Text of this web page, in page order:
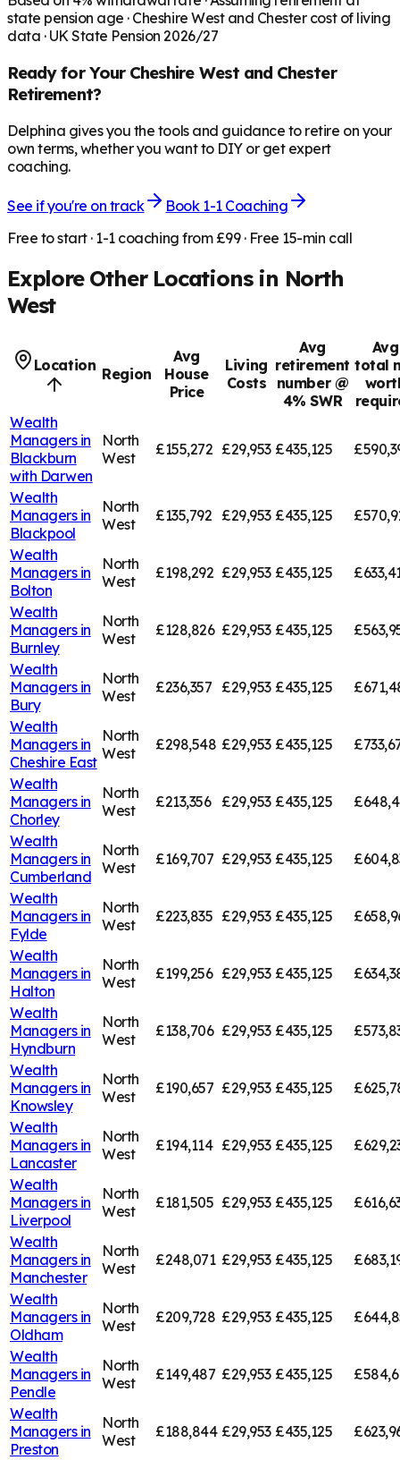
state pension age · Cheshire West and Chestercost of living
data · UK State Pension 2026/27
Ready for Your Cheshire West and Chester
Retirement?
Delphina gives you the tools and guidance to retire on your
own terms, whether you want to DIY or get expert
coaching.
See if you're on track
Book 1-1 Coaching
Free to start · 1-1 coaching from £99 · Free 15-min call
Explore Other Locations in North
West
Location Region
Avg
House
Price
Living
Costs
Avg
retirement
number @
4% SWR
Avg
total
Wealth
Managers in
Blackburn
with Darwen
North
West
£155,272 £29,953 £435,125
Wealth
Managers in
Blackpool
North
West
£135,792 £29,953 £435,125
Wealth
Managers in
Bolton
North
West
£198,292 £29,953 £435,125
Wealth
Managers in
Burnley
North
West
£128,826 £29,953 £435,125
Wealth
Managers in
Bury
North
West
£236,357 £29,953 £435,125
Wealth
Managers in
Cheshire East
North
West
£298,548 £29,953 £435,125
Wealth
Managers in
Chorley
North
West
£213,356 £29,953 £435,125
Wealth
Managers in
Cumberland
North
West
£169,707 £29,953 £435,125
Wealth
Managers in
Fylde
North
West
£223,835 £29,953 £435,125
Wealth
Managers in
Halton
North
West
£199,256 £29,953 £435,125
Wealth
Managers in
Hyndburn
North
West
£138,706 £29,953 £435,125
Wealth
Managers in
Knowsley
North
West
£190,657 £29,953 £435,125
Wealth
Managers in
Lancaster
North
West
£194,114 £29,953 £435,125
Wealth
Managers in
Liverpool
North
West
£181,505 £29,953 £435,125
Wealth
Managers in
Manchester
North
West
£248,071 £29,953 £435,125
Wealth
Managers in
Oldham
North
West
£209,728 £29,953 £435,125
Wealth
Managers in
Pendle
North
West
£149,487 £29,953 £435,125
Wealth
Managers in
Preston
North
West
£188,844 £29,953 £435,125